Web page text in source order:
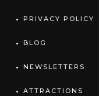
PRIVACY POLICY
BLOG
NEWSLETTERS
ATTRACTIONS